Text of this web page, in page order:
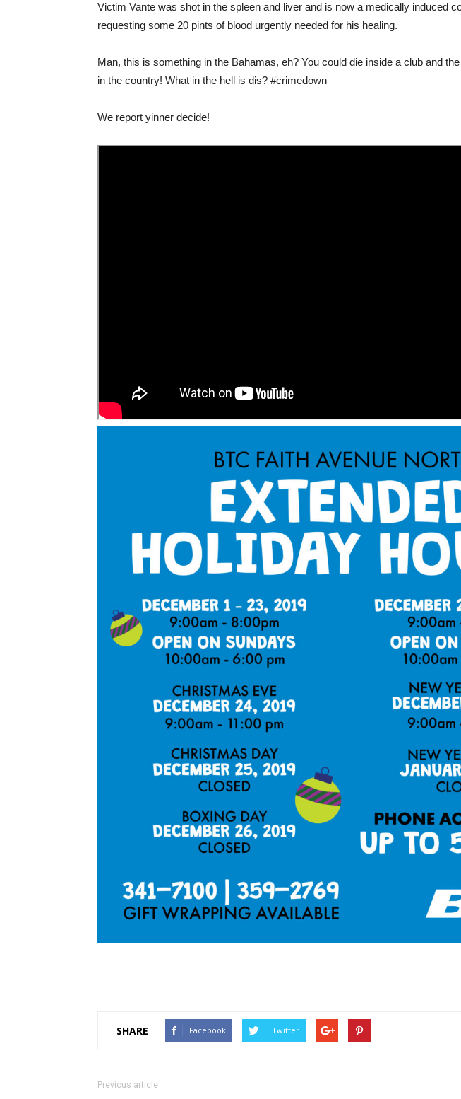
Victim Vante was shot in the spleen and liver and is now a medically induced
requesting some 20 pints of blood urgently needed for his healing.
Man, this is something in the Bahamas, eh? You could die inside a club and
in the country! What in the hell is dis? #crimedown
We report yinner decide!
SHARE Facebook Twitter
Previous article